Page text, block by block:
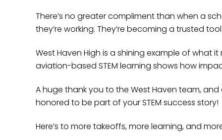
There’s no greater compliment than when a
they’re working. They’re becoming a trusted
West Haven High is a shining example of what
aviation-based STEM learning shows how
A huge thank you to the West Haven team,
honored to be part of your STEM success story!
Here’s to more takeoffs, more learning, and